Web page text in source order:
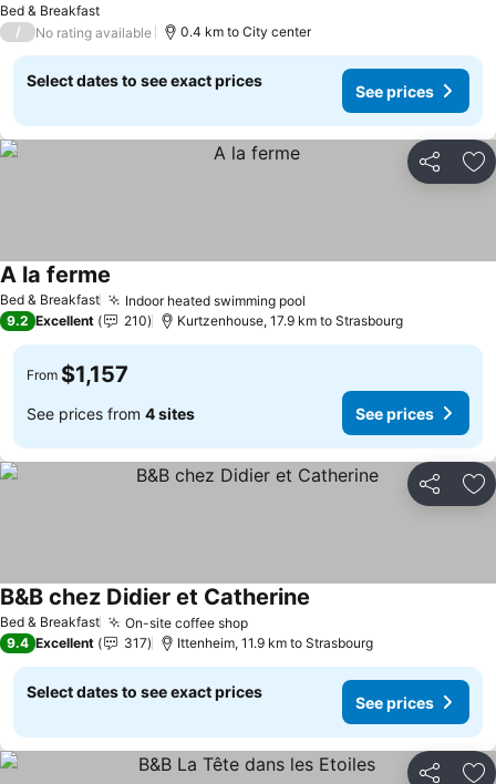
Bed & Breakfast
/ No rating available 0.4 km to City center
Select dates to see exact prices
See prices
Share
Bed & Breakfast Indoor heated swimming pool
A la ferme
9.2 Excellent 210 Kurtzenhouse, 17.9 km to Strasbourg
From $1,157
See prices from 4 sites See prices
Share
Bed & Breakfast On-site coffee shopSee prices
B&B chez Didier et Catherine
9.4 Excellent 317 Ittenheim, 11.9 km to Strasbourg
Select dates to see exact prices
See prices